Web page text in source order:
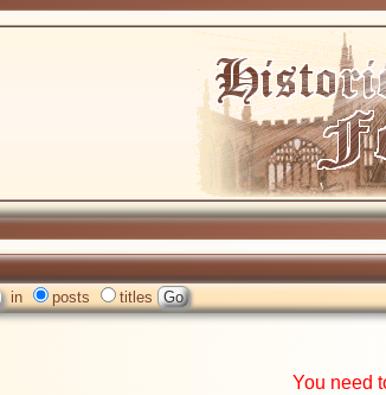
in posts titles
You need